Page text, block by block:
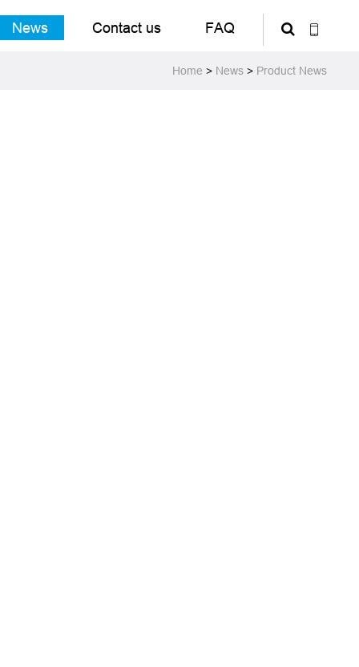
News Contact us FAQ
Home > News> Product News